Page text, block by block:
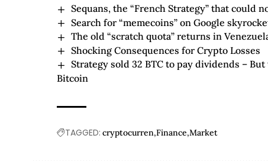
Sequans, the “French Strategy” that could
Search for “memecoins” on Google
The old “scratch quota” returns in
Shocking Consequences for Crypto Losses
Strategy sold 32 BTC to pay dividends –
Bitcoin
TAGGED: cryptocurren Finance Market